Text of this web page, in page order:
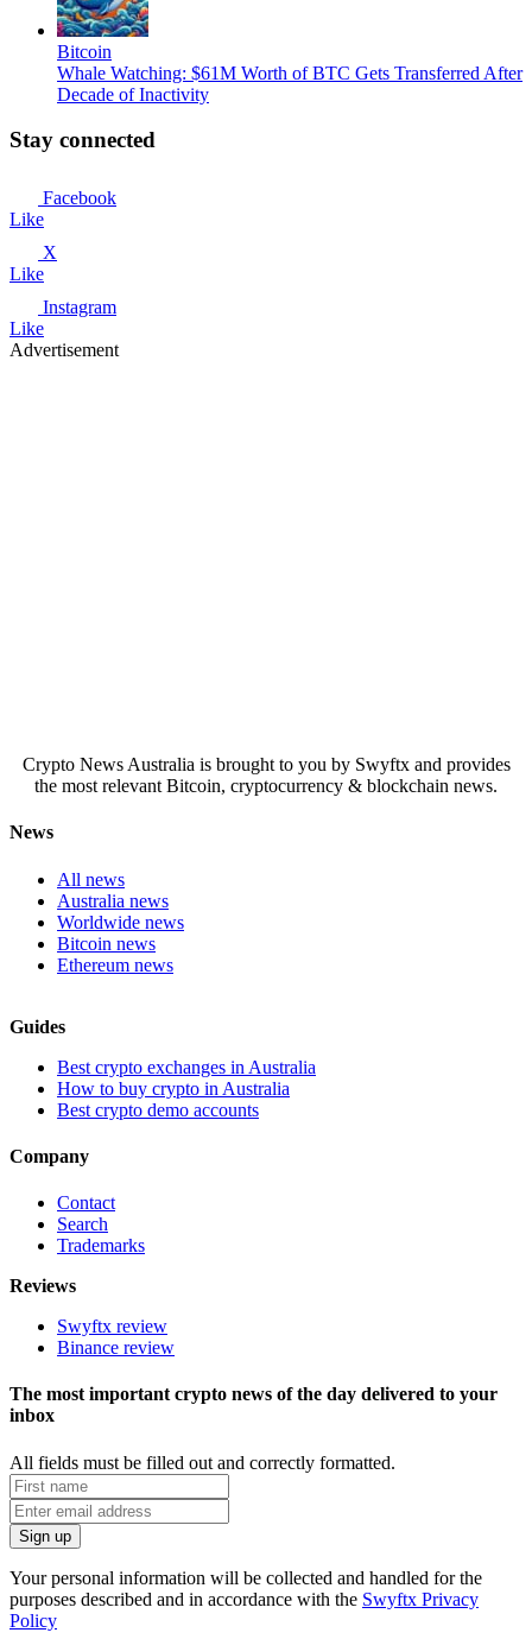
Bitcoin
Whale Watching: $61M Worth of BTC Gets Transferred After
Decade of Inactivity
Stay connected
Facebook
Like
X
Like
Instagram
Like
Advertisement
Crypto News Australia is brought to you by Swyftx and provides
the most relevant Bitcoin, cryptocurrency & blockchain news.
News
All news
Australia news
Worldwide news
Bitcoin news
Ethereum news
Guides
Best crypto exchanges in Australia
How to buy crypto in Australia
Best crypto demo accounts
Company
Contact
Search
Trademarks
Reviews
Swyftx review
Binance review
The most important crypto news of the day delivered to your
inbox
All fields must be filled out and correctly formatted.
Your personal information will be collected and handled for the
purposes described and in accordance with the Swyftx Privacy
Policy